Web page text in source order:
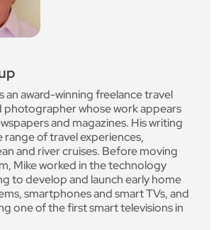
an award-winning freelance travel
photographer whose work appears
and magazines. His writing
range of travel experiences,
and river cruises. Before moving
Mike worked in the technology
to develop and launch early home
smartphones and smart TVs, and
one of the first smart televisions in